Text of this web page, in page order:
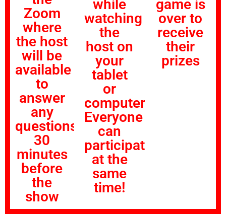
Zoom
where
the host
will be
available
to
answer
any
questions
30
minutes
before
the
show
while
watching
the
host on
your
tablet
or
computer!
Everyone
can
participate
at the
same
time!
game is
over to
receive
their
prizes